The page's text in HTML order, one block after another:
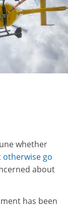
whether
go
about
has been